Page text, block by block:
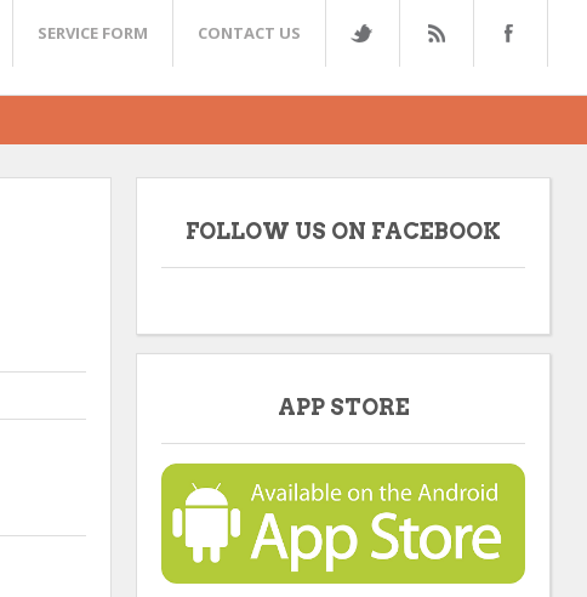
SERVICE FORM CONTACT US
FOLLOW US ON FACEBOOK
APP STORE